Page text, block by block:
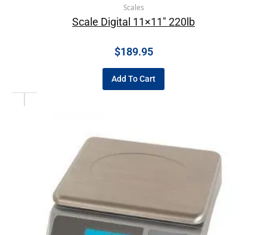
Scales
Scale Digital 11×11″ 220lb
$189.95
Add To Cart